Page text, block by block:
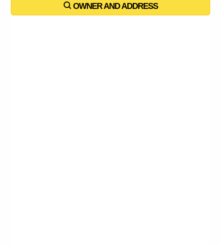
OWNER AND ADDRESS